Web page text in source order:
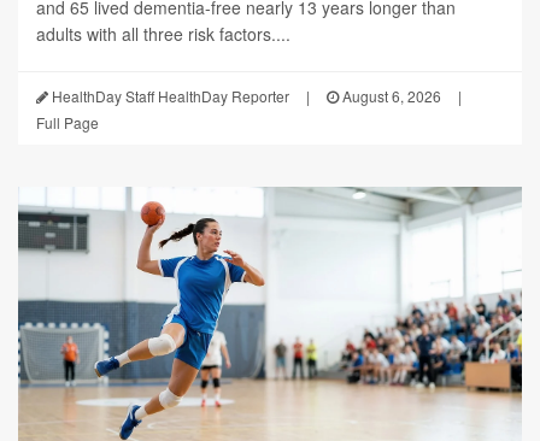
and 65 lived dementia-free nearly 13 years longer than
adults with all three risk factors....
HealthDay Staff HealthDay Reporter | August 6, 2026
|
Full Page